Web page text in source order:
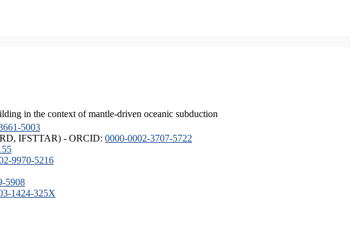
in the context of mantle-driven oceanic subduction
5003
IFSTTAR) - ORCID: 0000-0002-3707-5722
9970-5216
5908
1424-325X